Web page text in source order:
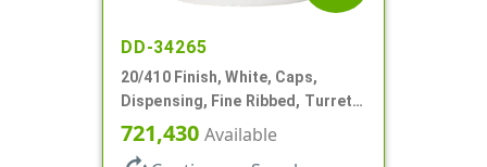
DD-34265
20/410 Finish, White, Caps,
Dispensing, Fine Ribbed, Turret
Style, .110" Orf
721,430 Available